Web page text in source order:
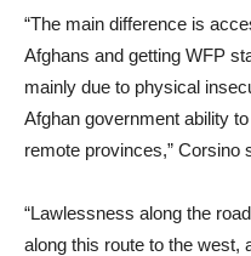
“The main difference is
Afghans and getting WFP
mainly due to physical
Afghan government ability
remote provinces,” Corsino
“Lawlessness along the
along this route to the west,